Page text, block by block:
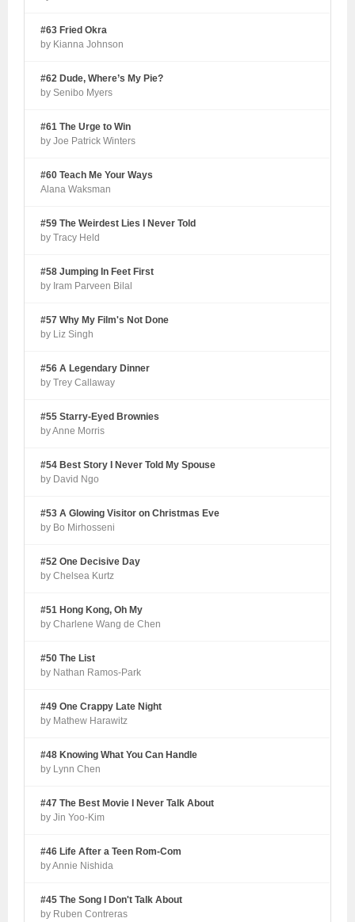
#63 Fried Okra
by Kianna Johnson
#62 Dude, Where’s My Pie?
by Senibo Myers
#61 The Urge to Win
by Joe Patrick Winters
#60 Teach Me Your Ways
Alana Waksman
#59 The Weirdest Lies I Never Told
by Tracy Held
#58 Jumping In Feet First
by Iram Parveen Bilal
#57 Why My Film's Not Done
by Liz Singh
#56 A Legendary Dinner
by Trey Callaway
#55 Starry-Eyed Brownies
by Anne Morris
#54 Best Story I Never Told My Spouse
by David Ngo
#53 A Glowing Visitor on Christmas Eve
by Bo Mirhosseni
#52 One Decisive Day
by Chelsea Kurtz
#51 Hong Kong, Oh My
by Charlene Wang de Chen
#50 The List
by Nathan Ramos-Park
#49 One Crappy Late Night
by Mathew Harawitz
#48 Knowing What You Can Handle
by Lynn Chen
#47 The Best Movie I Never Talk About
by Jin Yoo-Kim
#46 Life After a Teen Rom-Com
by Annie Nishida
#45 The Song I Don't Talk About
by Ruben Contreras